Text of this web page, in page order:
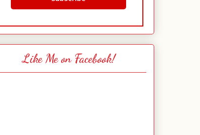
Like Me on Facebook!